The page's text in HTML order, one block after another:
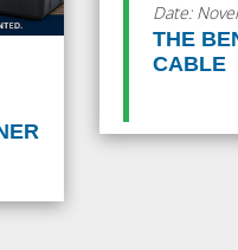
Date:
THE
CABLE